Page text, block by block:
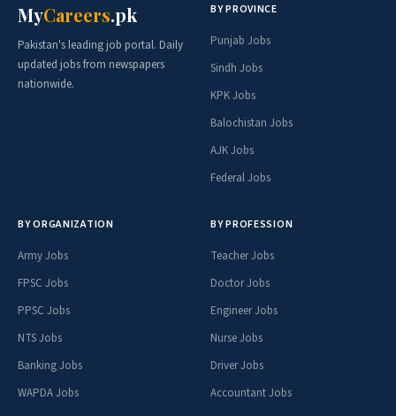
MyCareers.pk
Pakistan's leading job portal. Daily
updated jobs from newspapers
nationwide.
BY PROVINCE
Punjab Jobs
Sindh Jobs
KPK Jobs
Balochistan Jobs
AJK Jobs
Federal Jobs
BY ORGANIZATION
Army Jobs
FPSC Jobs
PPSC Jobs
NTS Jobs
Banking Jobs
WAPDA Jobs
BY PROFESSION
Teacher Jobs
Doctor Jobs
Engineer Jobs
Nurse Jobs
Driver Jobs
Accountant Jobs